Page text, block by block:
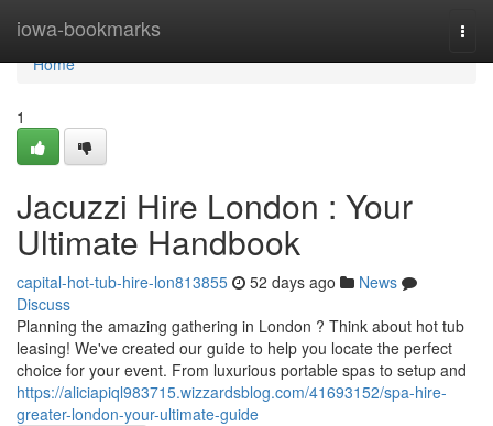
iowa-bookmarks
Home
Home
1
Jacuzzi Hire London : Your
Ultimate Handbook
capital-hot-tub-hire-lon813855 52 days ago
News
Discuss
Planning the amazing gathering in London ? Think about hot tub
leasing! We've created our guide to help you locate the perfect
choice for your event. From luxurious portable spas to setup and
https://aliciapiql983715.wizzardsblog.com/41693152/spa-hire-
greater-london-your-ultimate-guide